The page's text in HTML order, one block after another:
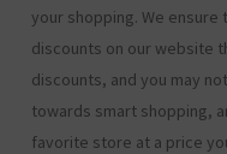
your shopping. We
discounts on our website
discounts, and you may
towards smart shopping,
favorite store at a price